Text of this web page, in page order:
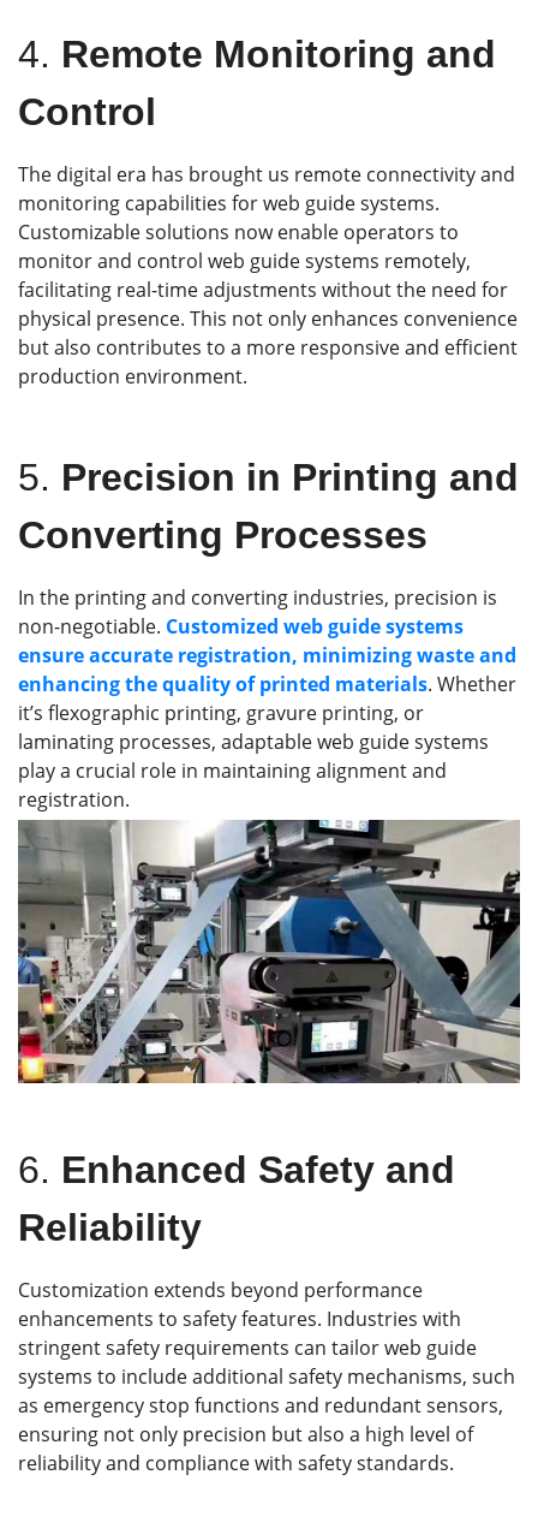
4. Remote Monitoring and
Control
The digital era has brought us remote connectivity and
monitoring capabilities for web guide systems.
Customizable solutions now enable operators to
monitor and control web guide systems remotely,
facilitating real-time adjustments without the need for
physical presence. This not only enhances convenience
but also contributes to a more responsive and efficient
production environment.
5. Precision in Printing and
Converting Processes
In the printing and converting industries, precision is
non-negotiable. Customized web guide systems
ensure accurate registration, minimizing waste and
enhancing the quality of printed materials. Whether
it’s flexographic printing, gravure printing, or
laminating processes, adaptable web guide systems
play a crucial role in maintaining alignment and
registration.
6. Enhanced Safety and
Reliability
Customization extends beyond performance
enhancements to safety features. Industries with
stringent safety requirements can tailor web guide
systems to include additional safety mechanisms, such
as emergency stop functions and redundant sensors,
ensuring not only precision but also a high level of
reliability and compliance with safety standards.